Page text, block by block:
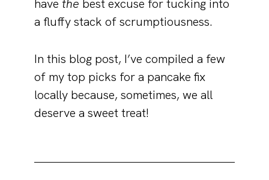
havethe best excuse for tucking into
a fluffy stack of scrumptiousness.
In this blog post, I’ve compiled a few
of my top picks for a pancake fix
locally because, sometimes, we all
deserve a sweet treat!